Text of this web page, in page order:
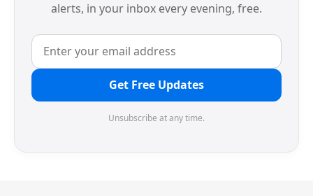
alerts, in your inbox every evening, free.
Get Free Updates
Unsubscribe at any time.